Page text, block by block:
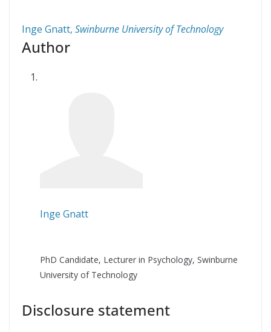
Inge Gnatt, Swinburne University of Technology
Author
Inge Gnatt
PhD Candidate, Lecturer in Psychology, Swinburne
University of Technology
Disclosure statement